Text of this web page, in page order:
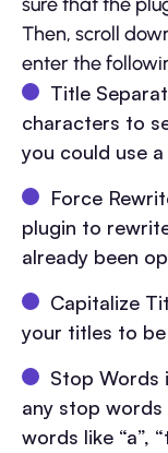
Then, scroll
enter the
Title
characters to
you could use
Force
plugin to
already been
Capitalize
your titles to
Stop Words
any stop
words like “a”,